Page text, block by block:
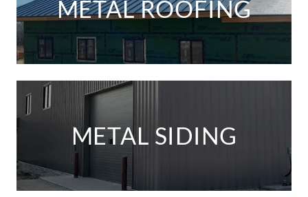
METAL ROOFING
METAL SIDING